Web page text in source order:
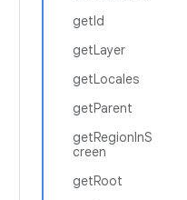
getId
getLayer
getLocales
getParent
getRegionInS
creen
getRoot